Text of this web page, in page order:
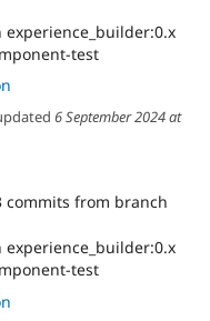
test
6 September 2024 at
commits from branch
test